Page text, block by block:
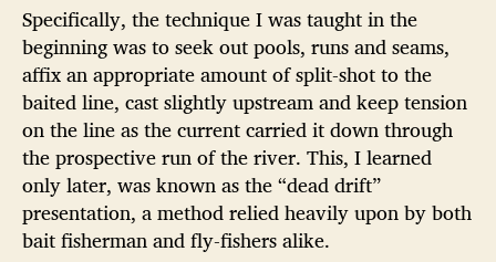
Specifically, the technique I was taught in the
beginning was to seek out pools, runs and seams,
affix an appropriate amount of split-shot to the
baited line, cast slightly upstream and keep tension
on the line as the current carried it down through
the prospective run of the river. This, I learned
only later, was known as the “dead drift”
presentation, a method relied heavily upon by both
bait fisherman and fly-fishers alike.